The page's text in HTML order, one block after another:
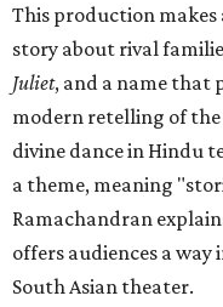
This production
story about rival
Juliet, and a name that
modern retelling of the
divine dance in Hindu
a theme, meaning
Ramachandran
offers audiences a
South Asian theater.